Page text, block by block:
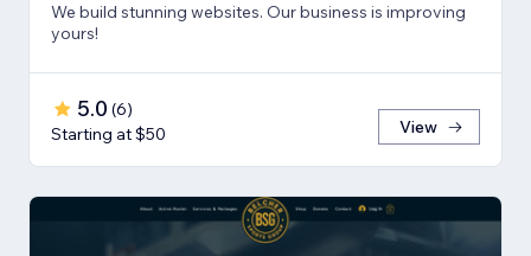
We build stunning websites. Our business is improving
yours!
5.0 (6)
Starting at $50
View